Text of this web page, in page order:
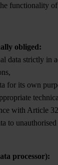
functionality
obliged:
data strictly in
for its own
with Article
to unauthorised
processor):